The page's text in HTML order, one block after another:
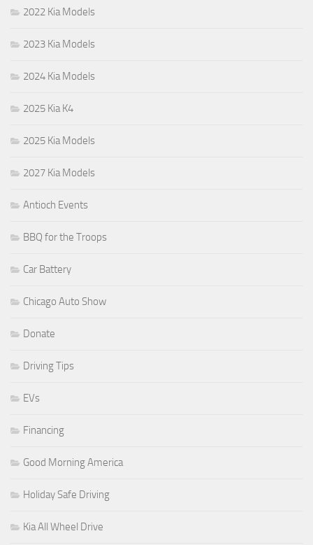
2022 Kia Models
2023 Kia Models
2024 Kia Models
2025 Kia K4
2025 Kia Models
2027 Kia Models
Antioch Events
BBQ for the Troops
Car Battery
Chicago Auto Show
Donate
Driving Tips
EVs
Financing
Good Morning America
Holiday Safe Driving
Kia All Wheel Drive